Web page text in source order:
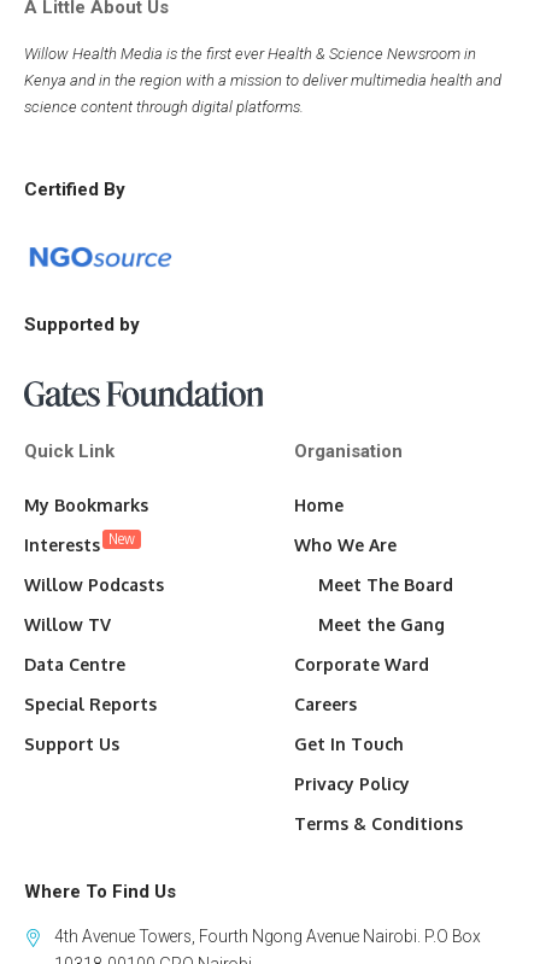
A Little About Us
Willow Health Media is the first ever Health & Science Newsroom in
Kenya and in the region with a mission to deliver multimedia health and
science content through digital platforms.
Certified By
Supported by
Quick Link
My Bookmarks
Interests New
Willow Podcasts
Willow TV
Data Centre
Special Reports
Support Us
Organisation
Home
Who We Are
Meet The Board
Meet the Gang
Corporate Ward
Careers
Get In Touch
Privacy Policy
Terms & Conditions
Where To Find Us
4th Avenue Towers, Fourth Ngong Avenue Nairobi. P.O Box